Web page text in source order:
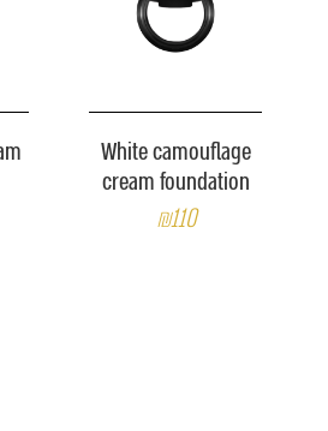
White camouflage
cream foundation
₪110